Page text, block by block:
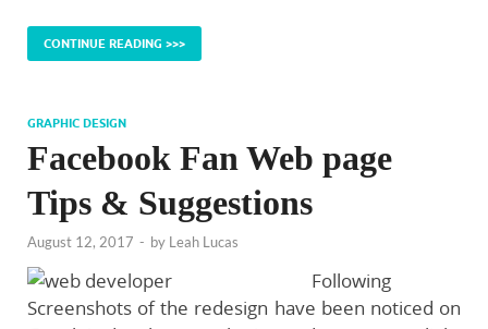
CONTINUE READING >>>
GRAPHIC DESIGN
Facebook Fan Web page
Tips & Suggestions
August 12, 2017 - by Leah Lucas
Following
Screenshots of the redesign have been noticed on